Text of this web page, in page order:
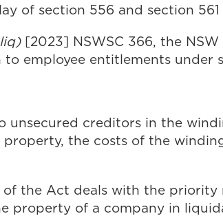
of section 556 and section
[2023] NSWSC 366, the
employee entitlements under
creditors in the
the costs of the
the Act deals with the
property of a company in